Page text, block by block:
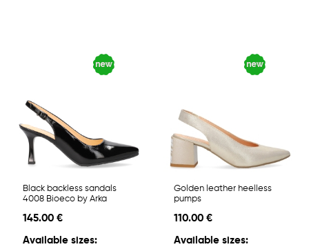
Black backless sandals
4008 Bioeco by Arka
145.00 €
Available sizes:
Golden leather heelless
pumps
110.00 €
Available sizes: